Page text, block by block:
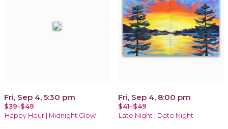
Fri, Sep 4, 5:30 pm
$39-$49
Happy Hour | Midnight Glow
Fri, Sep 4, 8:00 pm
$41-$49
Late Night | Date Night